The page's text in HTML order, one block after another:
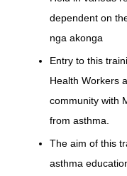
dependent on
nga akonga
Entry to this
Health Workers
community with
from asthma.
The aim of this
asthma